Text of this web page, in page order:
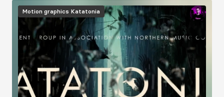
Image
Motion graphics Katatonia